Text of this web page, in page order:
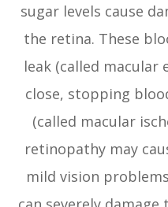
sugar levels cause
the retina. These
leak (called macular
close, stopping
(called macular
retinopathy may
mild vision